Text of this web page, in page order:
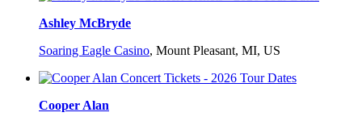
Ashley McBryde
Soaring Eagle Casino, Mount Pleasant, MI, US
Cooper Alan